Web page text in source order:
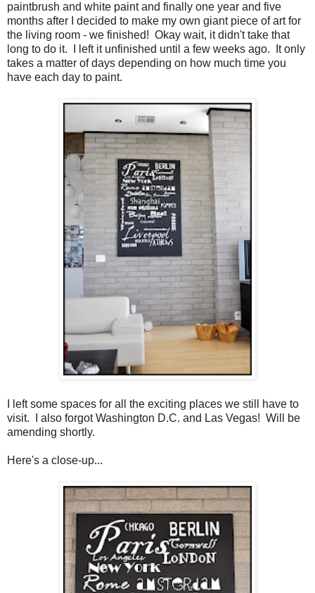
paintbrush and white paint and finally one year and five
months after I decided to make my own giant piece of art for
the living room - we finished! Okay wait, it didn't take that
long to do it. I left it unfinished until a few weeks ago. It only
takes a matter of days depending on how much time you
have each day to paint.
I left some spaces for all the exciting places we still have to
visit. I also forgot Washington D.C. and Las Vegas! Will be
amending shortly.
Here's a close-up...